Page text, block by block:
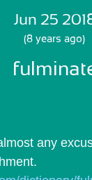
Jun 25
(8 years ago)
any